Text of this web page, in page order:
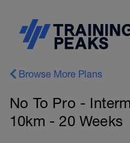
Browse More Plans
No To Pro -
10km - 20 Weeks